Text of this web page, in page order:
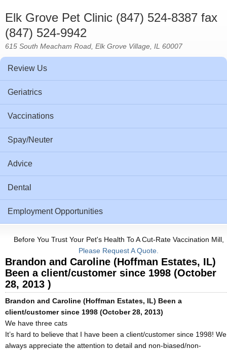
Elk Grove Pet Clinic (847) 524-8387 fax
(847) 524-9942
615 South Meacham Road, Elk Grove Village, IL 60007
Review Us
Geriatrics
Vaccinations
Spay/Neuter
Advice
Dental
Employment Opportunities
Before You Trust Your Pet's Health To A Cut-Rate Vaccination Mill,
Please Request A Quote.
Brandon and Caroline (Hoffman Estates, IL)
Been a client/customer since 1998 (October
28, 2013 )
Brandon and Caroline (Hoffman Estates, IL) Been a
client/customer since 1998 (October 28, 2013)
We have three cats
It’s hard to believe that I have been a client/customer since 1998! We
always appreciate the attention to detail and non-biased/non-